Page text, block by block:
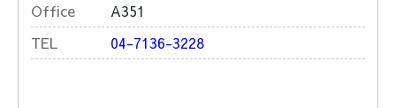
Office
A351
TEL
04-7136-3228